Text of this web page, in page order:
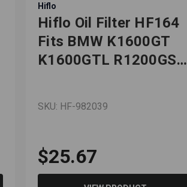
Hiflo
Hiflo Oil Filter HF164
Fits BMW K1600GT
K1600GTL R1200GS
SKU: HF-982039
$25.67